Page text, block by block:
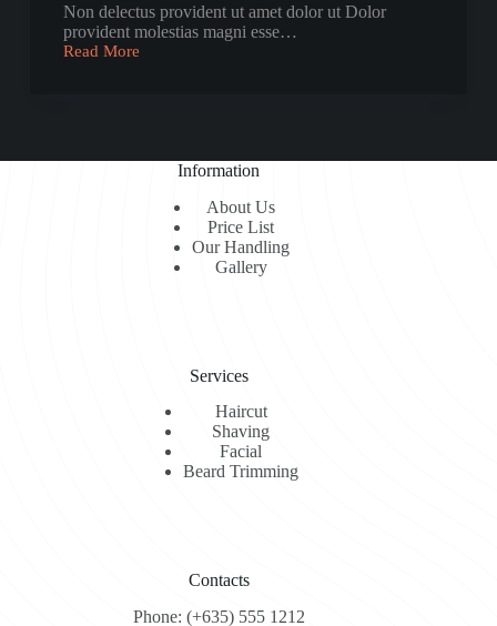
Non delectus provident ut amet dolor ut Dolor
provident molestias magni esse…
Read More
Voluptate
Information
About Us
Price List
Our Handling
Gallery
Services
Haircut
Shaving
Facial
Beard Trimming
Contacts
Phone: (+635) 555 1212